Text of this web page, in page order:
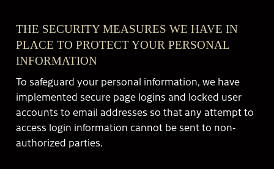
THE SECURITY MEASURES WE HAVE IN
PLACE TO PROTECT YOUR PERSONAL
INFORMATION
To safeguard your personal information, we have
implemented secure page logins and locked user
accounts to email addresses so that any attempt to
access login information cannot be sent to non-
authorized parties.